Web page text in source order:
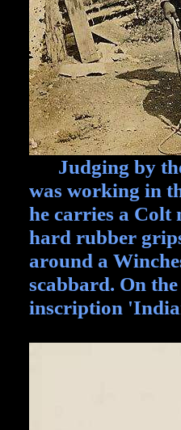
Judging by the
was working in
he carries a Colt
hard rubber
around a
scabbard. On
inscription